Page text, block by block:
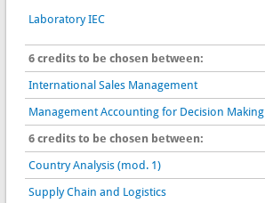
Laboratory IEC
6 credits to be chosen between:
International Sales Management
Management Accounting for Decision Making
6 credits to be chosen between:
Country Analysis (mod. 1)
Supply Chain and Logistics